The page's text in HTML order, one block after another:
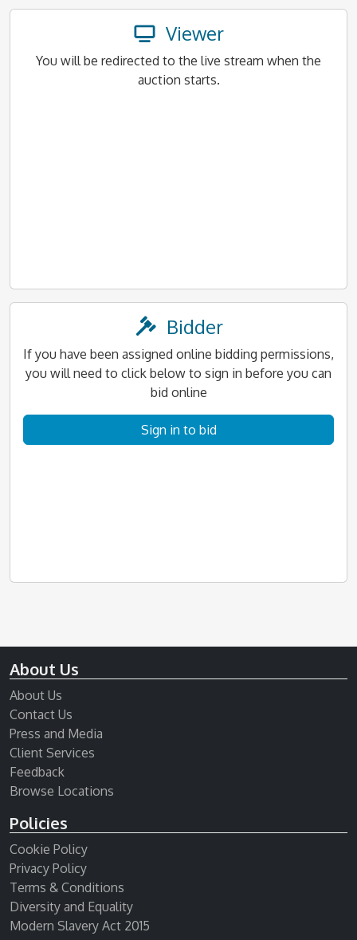
Viewer
You will be redirected to the live stream when the
auction starts.
Bidder
If you have been assigned online bidding permissions,
you will need to click below to sign in before you can
bid online
Sign in to bid
About Us
About Us
Contact Us
Press and Media
Client Services
Feedback
Browse Locations
Policies
Cookie Policy
Privacy Policy
Terms & Conditions
Diversity and Equality
Modern Slavery Act 2015